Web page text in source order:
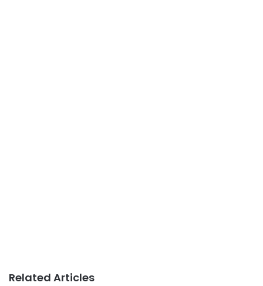
Related Articles